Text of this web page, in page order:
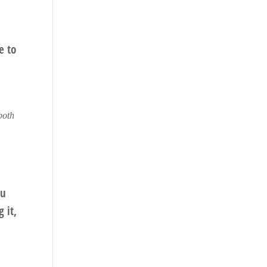
to
it,